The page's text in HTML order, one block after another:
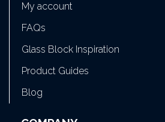
My account
FAQs
Glass Block Inspiration
Product Guides
Blog